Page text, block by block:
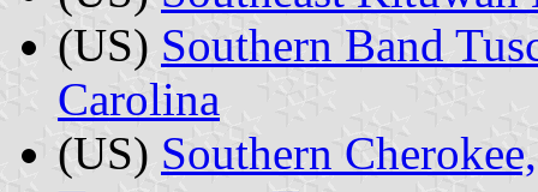
(US) Southern Band
Carolina
(US) Southern